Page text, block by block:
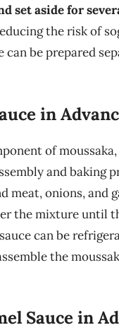
set aside for
the risk of
can be prepared
in
of
and baking
meat, onions, and
the mixture until
can be
the
Sauce in